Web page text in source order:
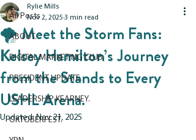
All Posts
ABOUT.
DIGITAL MARKETING CLUB.
PRESIDENT UPDATE.
LEADERSHIP KEARNEY.
OKTOBERFEST.
🌪 Meet the Storm Fans:
Kelsey Hamilton’s Journey
from the Stands to Every
USHL Arena.
Rylie Mills
Nov 2, 2025 3 min read
Updated:Nov 21, 2025